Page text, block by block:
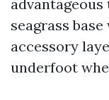
seagrass
accessory
underfoot